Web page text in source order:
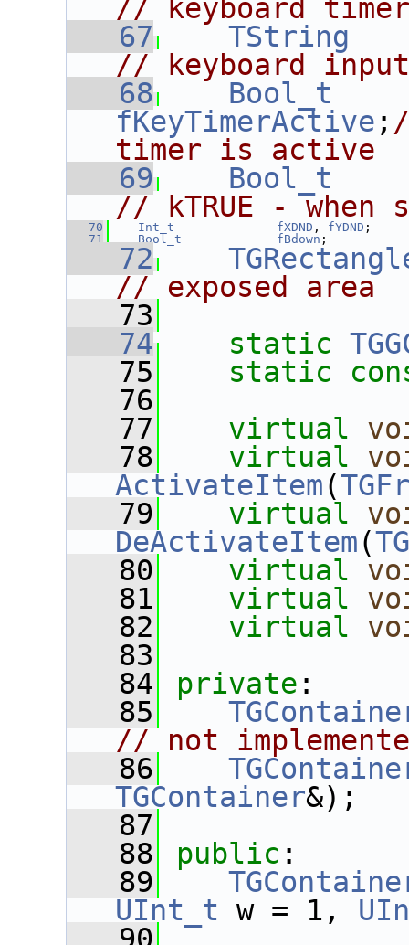
// keyboard timer
   67
TString
// keyboard
   68
Bool_t
fKeyTimerActive ;
timer is active
   69
Bool_t
// kTRUE - when
   70
Int_t fXDND , fYDND ;
   71
Bool_t fBdown ;
   72
// exposed area
   73
   74
static
   75
static
   76
   77
virtual
   78
virtual
ActivateItem(
   79
virtual
DeActivateItem(
   80
virtual
   81
virtual
   82
virtual
   83
   84
private :
   85
// not
   86
TGContainer
   87
   88
public :
   89
UInt_t w = 1,